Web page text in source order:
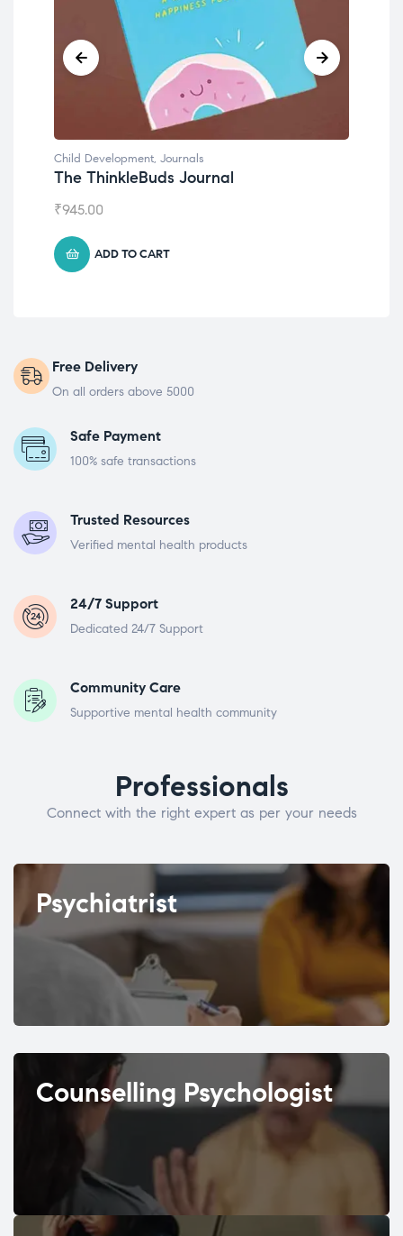
Child Development
Emotions Cards
₹495.00
ADD TO CART
Free Delivery
On all orders above 5000
Safe Payment
100% safe transactions
Trusted Resources
Verified mental health products
24/7 Support
Dedicated 24/7 Support
Community Care
Supportive mental health community
Professionals
Connect with the right expert as per your needs
Psychiatrist
Counselling Psychologist